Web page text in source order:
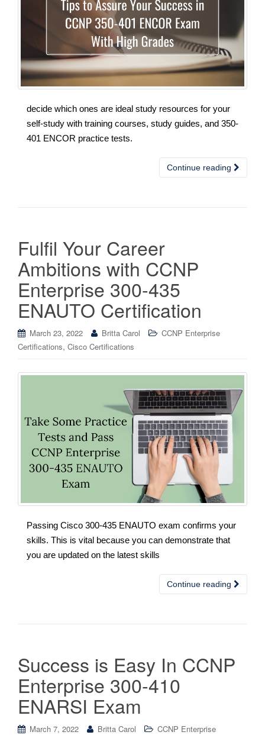
decide which ones are ideal study resources for your
self-study with training courses, study guides, and 350-
401 ENCOR practice tests.
Continue reading
Fulfil Your Career
Ambitions with CCNP
Enterprise 300-435
ENAUTO Certification
March 23, 2022 Britta Carol
CCNP Enterprise
Certifications, Cisco Certifications
Passing Cisco 300-435 ENAUTO exam confirms your
skills. This is vital because you can demonstrate that
you are updated on the latest skills
Continue reading
Success is Easy In CCNP
Enterprise 300-410
ENARSI Exam
March 7, 2022 Britta Carol
CCNP Enterprise